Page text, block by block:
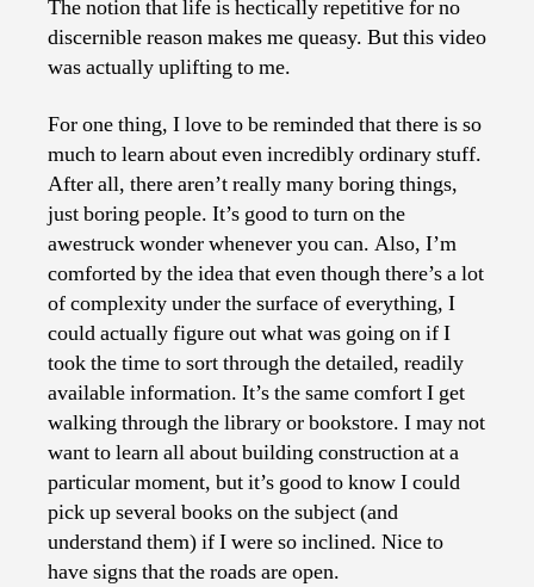
The notion that life is hectically repetitive for no
discernible reason makes me queasy. But this video
was actually uplifting to me.
For one thing, I love to be reminded that there is so
much to learn about even incredibly ordinary stuff.
After all, there aren’t really many boring things,
just boring people. It’s good to turn on the
awestruck wonder whenever you can. Also, I’m
comforted by the idea that even though there’s a lot
of complexity under the surface of everything, I
could actually figure out what was going on if I
took the time to sort through the detailed, readily
available information. It’s the same comfort I get
walking through the library or bookstore. I may not
want to learn all about building construction at a
particular moment, but it’s good to know I could
pick up several books on the subject (and
understand them) if I were so inclined. Nice to
have signs that the roads are open.